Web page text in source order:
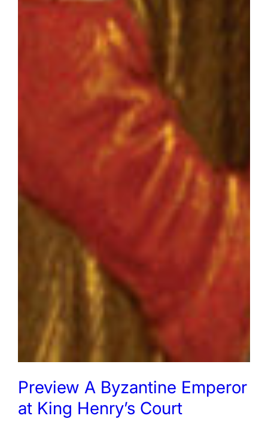
Preview A Byzantine Emperor
at King Henry’s Court